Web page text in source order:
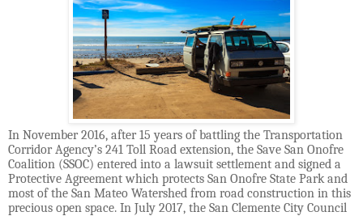
In November 2016, after 15 years of battling the Transportation
Corridor Agency’s 241 Toll Road extension, the Save San Onofre
Coalition (SSOC) entered into a lawsuit settlement and signed a
Protective Agreement which protects San Onofre State Park and
most of the San Mateo Watershed from road construction in this
precious open space. In July 2017, the San Clemente City Council